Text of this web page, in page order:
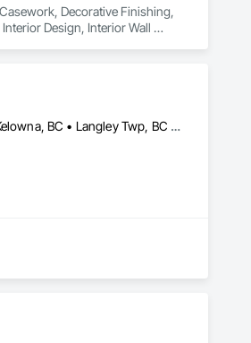
Decorative Finishing,
Design, Interior Wall
Abbotsford, BC • Burnaby, BC • Chilliwack, BC • Coquitlam, BC • Delta, BC • Kamloops, BC • Kelowna, BC • Langley Twp, BC • Langley, BC • Maple Ridge, BC • Port Coquitlam, BC • Richmond, BC • Surrey, BC • Vancouver, BC